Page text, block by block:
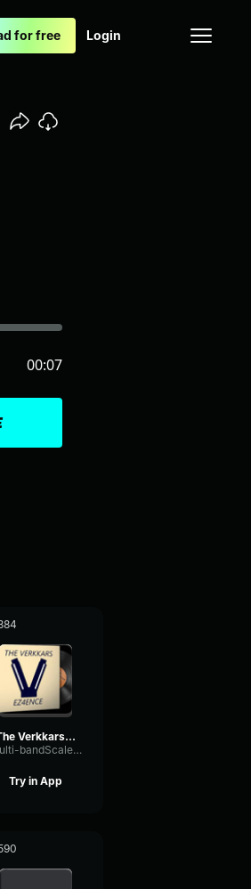
for free Login
00:07
The Verkkars Ez4ence CS GO MVP MUSİC KIT
Multi-bandScaleFader8236
Try in App